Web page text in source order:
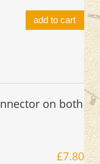
add to cart
on both
£7.80